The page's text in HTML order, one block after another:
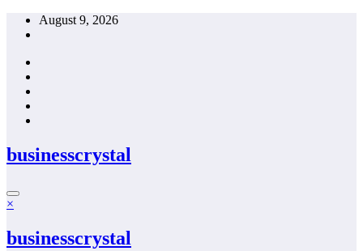
Skip
August 9, 2026
businesscrystal
×
businesscrystal